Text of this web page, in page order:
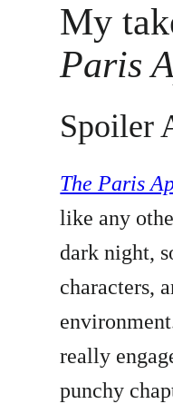
My
Paris
Spoiler
The Paris
like any
dark night,
characters,
really
punchy